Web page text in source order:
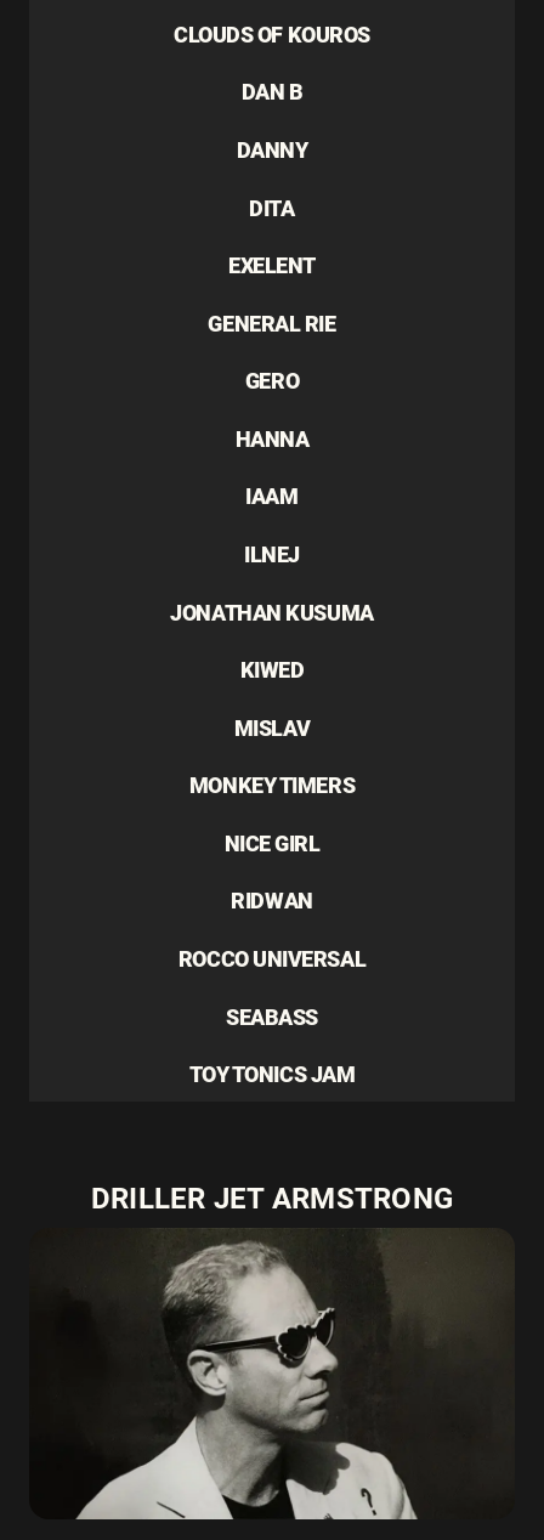
CLOUDS OF KOUROS
DAN B
DANNY
DITA
EXELENT
GENERAL RIE
GERO
HANNA
IAAM
ILNEJ
JONATHAN KUSUMA
KIWED
MISLAV
MONKEY TIMERS
NICE GIRL
RIDWAN
ROCCO UNIVERSAL
SEABASS
TOY TONICS JAM
DRILLER JET ARMSTRONG